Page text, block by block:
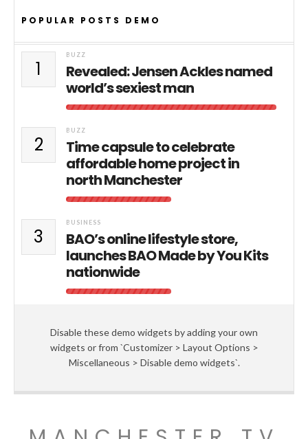
POPULAR POSTS DEMO
1
BUZZ
Revealed: Jensen Ackles named
world’s sexiest man
2
BUZZ
Time capsule to celebrate
affordable home project in
north Manchester
3
BUSINESS
BAO’s online lifestyle store,
launches BAO Made by You Kits
nationwide
Disable these demo widgets by adding your own
widgets or from `Customizer > Layout Options >
Miscellaneous > Disable demo widgets`.